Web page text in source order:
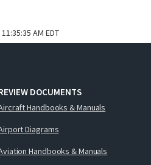
AM EDT
DOCUMENTS
Handbooks & Manuals
Diagrams
Handbooks & Manuals